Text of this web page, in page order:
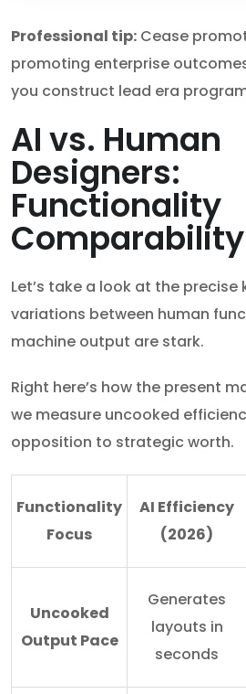
Professional tip: Cease
promoting enterprise
you construct lead era
AI vs. Human
Designers:
Functionality
Comparability
Let’s take a look at the precise
variations between human
machine output are stark.
Right here’s how the present
we measure uncooked
opposition to strategic worth.
Functionality
Focus
AI Efficiency
(2026)
Uncooked
Output Pace
Generates
layouts in
seconds